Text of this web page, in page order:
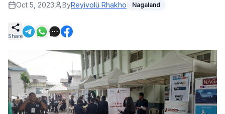
Oct 5, 2023 ByReyivolü Rhakho Nagaland
Share